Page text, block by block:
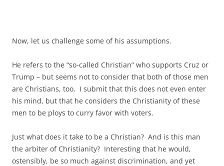
Now, let us challenge some of his assumptions.
He refers to the “so-called Christian” who supports Cruz or
Trump – but seems not to consider that both of those men
are Christians, too. I submit that this does not even enter
his mind, but that he considers the Christianity of these
men to be ploys to curry favor with voters.
Just what does it take to be a Christian? And is this man
the arbiter of Christianity? Interesting that he would,
ostensibly, be so much against discrimination, and yet